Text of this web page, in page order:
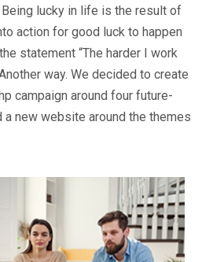
lucky in life is the result of
action for good luck to happen
statement “The harder I work
way. We decided to create
campaign around four future-
new website around the themes